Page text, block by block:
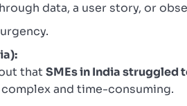
data, a user story, or
thatSMEs in India
and time-consuming.